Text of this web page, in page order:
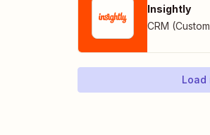
Insightly
Load